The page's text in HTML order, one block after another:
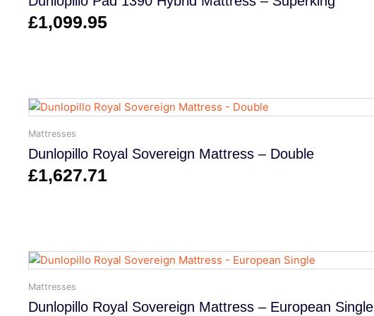
£1,099.95
Mattresses
Dunlopillo Royal Sovereign Mattress – Double
£1,627.71
Mattresses
Dunlopillo Royal Sovereign Mattress – European Single